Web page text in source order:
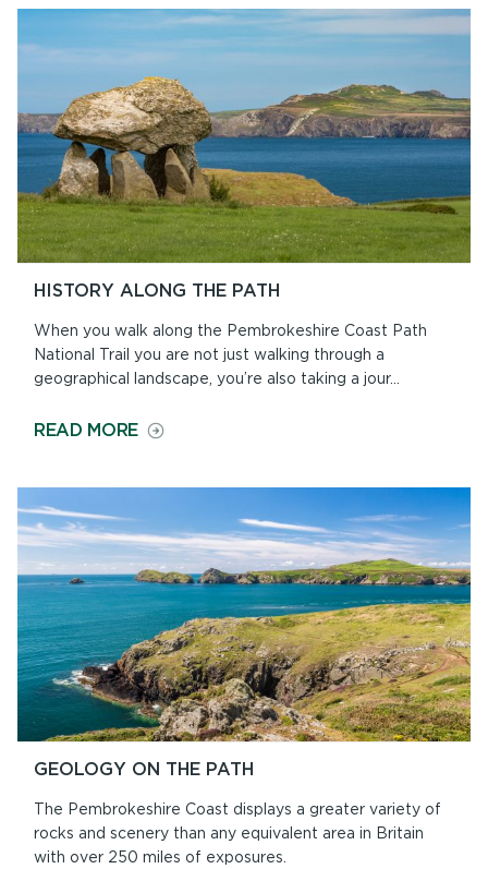
THE
PATH
HISTORY ALONG THE PATH
When you walk along the Pembrokeshire Coast Path
National Trail you are not just walking through a
geographical landscape, you’re also taking a jour...
READ MOREON
THE
GEOLOGY ON THE PATH
The Pembrokeshire Coast displays a greater variety of
rocks and scenery than any equivalent area in Britain
with over 250 miles of exposures.